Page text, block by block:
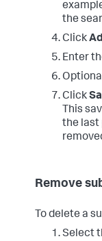
the
Click
Enter
Click
This
the last
Remove
To delete a
Select